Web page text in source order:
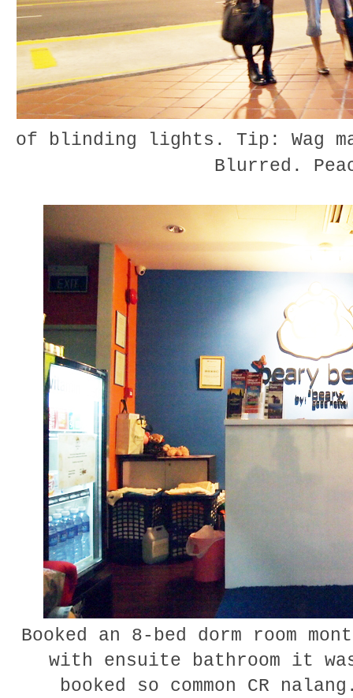
of blinding lights. Tip: Wag
Blurred.
Booked an 8-bed dorm room
with ensuite bathroom it
booked so common CR